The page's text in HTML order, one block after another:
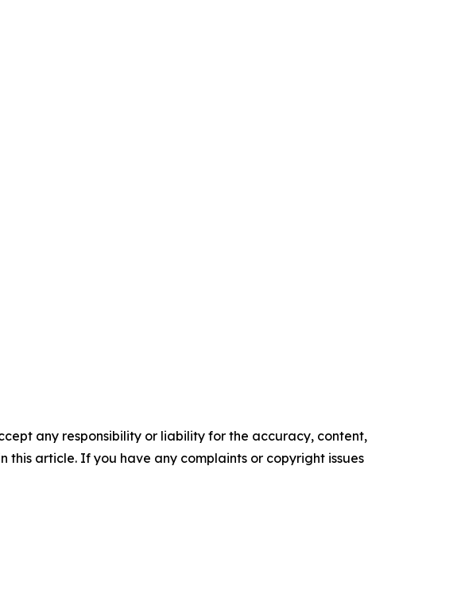
any responsibility or liability for the accuracy, content,
article. If you have any complaints or copyright issues